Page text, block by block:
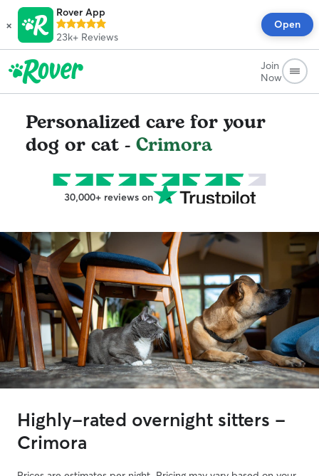
×
Rover App
23k+ Reviews
Open
Join
Now
Personalized care for your
dog or cat - Crimora
30,000+ reviews on
Highly-rated overnight sitters -
Crimora